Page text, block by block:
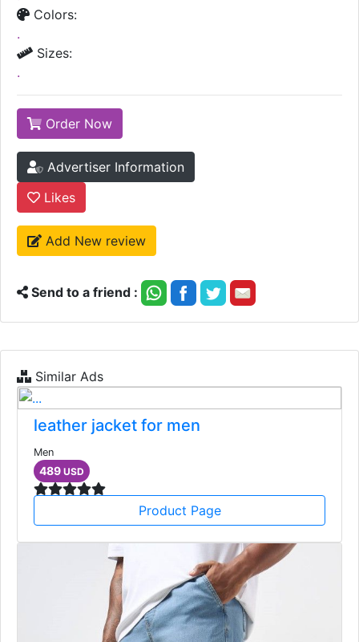
Colors:
.
Sizes:
.
Order Now
Advertiser Information
Likes
Add New review
Send to a friend :
Similar Ads
leather jacket for men
Men
489 USD
Product Page